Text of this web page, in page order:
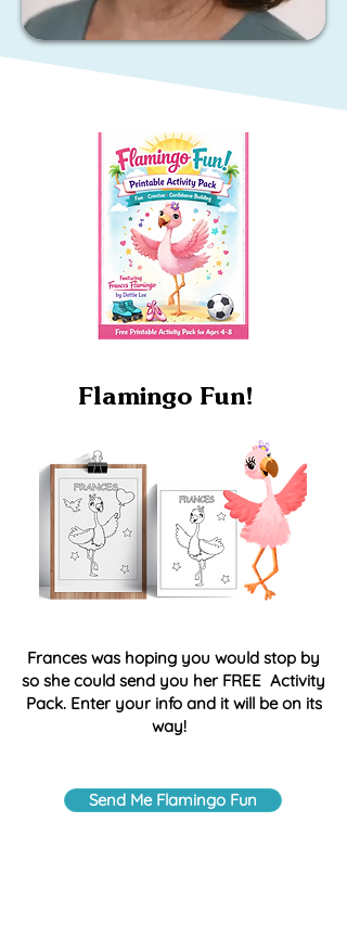
Flamingo Fun!
Frances was hoping you would stop by
so she could send you her FREE Activity
Pack. Enter your info and it will be on its
way!
Send Me Flamingo Fun